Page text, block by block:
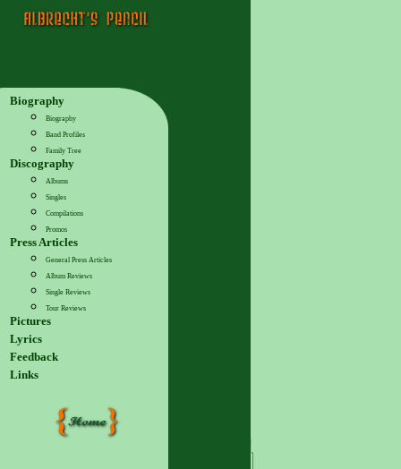
Biography
Biography
Band Profiles
Family Tree
Discography
Albums
Singles
Compilations
Promos
Press Articles
General Press Articles
Album Reviews
Single Reviews
Tour Reviews
Pictures
Lyrics
Feedback
Links